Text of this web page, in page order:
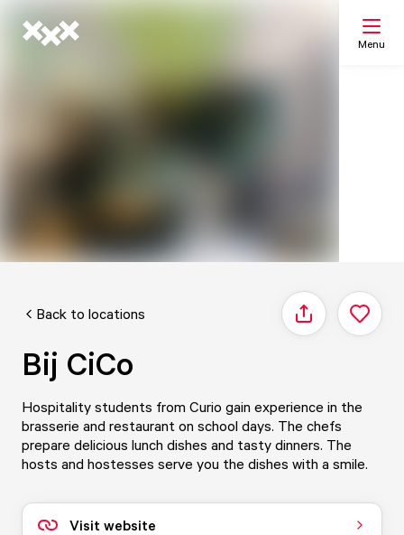
Menu
Back to locations Share
Bij CiCo
Hospitality students from Curio gain experience in the
brasserie and restaurant on school days. The chefs
prepare delicious lunch dishes and tasty dinners. The
hosts and hostesses serve you the dishes with a smile.
Visit website